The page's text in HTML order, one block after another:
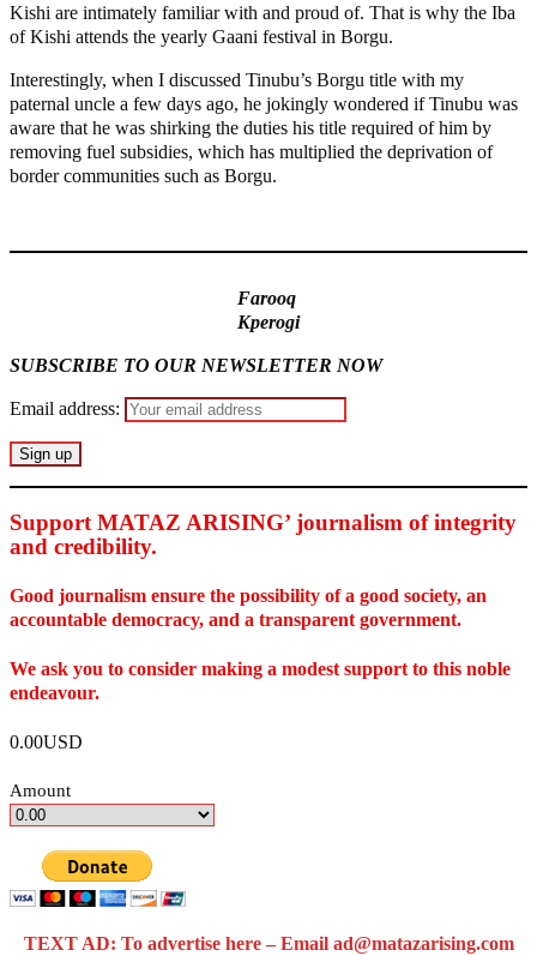
Kishi are intimately familiar with and proud of. That is why the Iba
of Kishi attends the yearly Gaani festival in Borgu.
Interestingly, when I discussed Tinubu’s Borgu title with my
paternal uncle a few days ago, he jokingly wondered if Tinubu was
aware that he was shirking the duties his title required of him by
removing fuel subsidies, which has multiplied the deprivation of
border communities such as Borgu.
Farooq
Kperogi
SUBSCRIBE TO OUR NEWSLETTER NOW
Email address:
Support MATAZ ARISING’ journalism of integrity
and credibility.
Good journalism ensure the possibility of a good society, an
accountable democracy, and a transparent government.
We ask you to consider making a modest support to this noble
endeavour.
0.00USD
Amount
TEXT AD: To advertise here – Email ad@matazarising.com